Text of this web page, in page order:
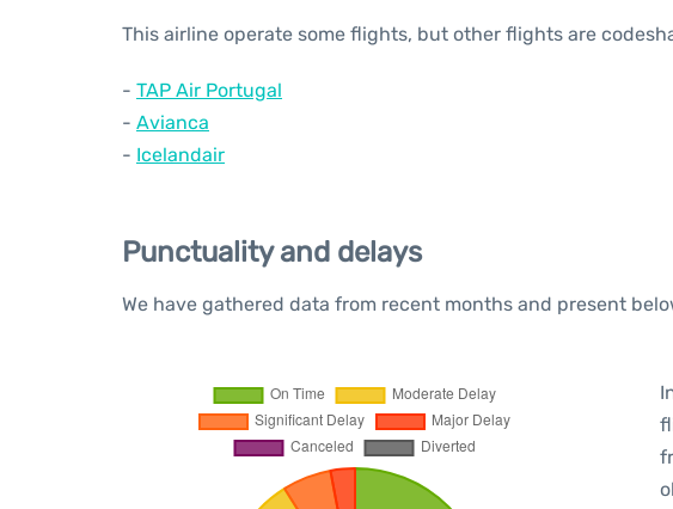
This airline operate some flights, but other flights are
- TAP Air Portugal
- Avianca
- Icelandair
Punctuality and delays
We have gathered data from recent months and present